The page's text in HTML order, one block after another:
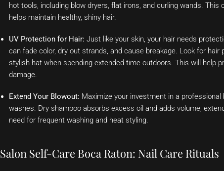
hot tools, including blow dryers, flat irons, and curling wands.
helps maintain healthy, shiny hair.
UV Protection for Hair: Just like your skin, your hair needs
can fade color, dry out strands, and cause breakage. Look for
stylish hat when spending extended time outdoors. This will help
damage.
Extend Your Blowout: Maximize your investment in a
washes. Dry shampoo absorbs excess oil and adds volume,
need for frequent washing and heat styling.
Salon Self-Care Boca Raton: Nail Care Rituals